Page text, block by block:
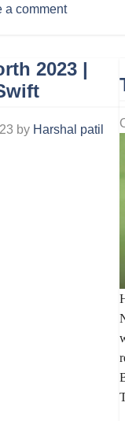
a comment
2023 |
by Harshal patil